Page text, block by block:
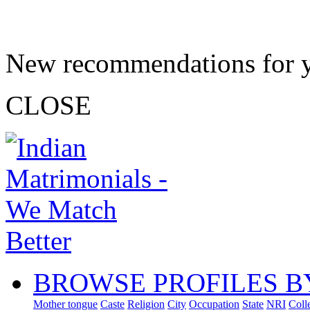
New recommendations for
CLOSE
BROWSE PROFILES
Mother tongue Caste Religion City Occupation State NRI